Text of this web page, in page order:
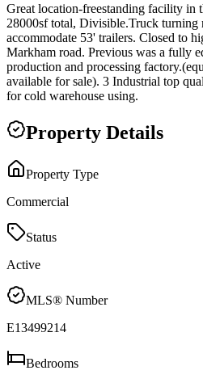
Great location-freestanding facility in
28000sf total, Divisible.Truck turning
accommodate 53' trailers. Closed to
Markham road. Previous was a fully
production and processing
available for sale). 3 Industrial top
for cold warehouse using.
Property Details
Property Type
Commercial
Status
Active
MLS® Number
E13499214
Bedrooms